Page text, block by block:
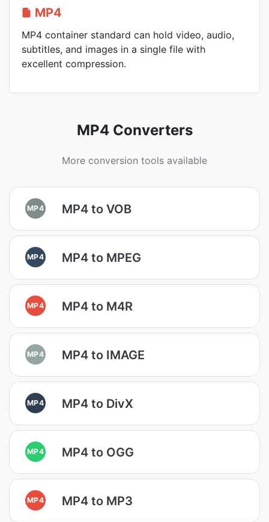
MP4
MP4 container standard can hold video, audio,
subtitles, and images in a single file with
excellent compression.
MP4 Converters
More conversion tools available
MP4 MP4 to VOB
MP4 MP4 to MPEG
MP4 MP4 to M4R
MP4 MP4 to IMAGE
MP4 MP4 to DivX
MP4 MP4 to OGG
MP4 MP4 to MP3